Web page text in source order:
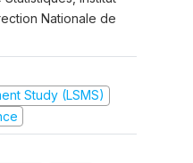
Nationale de
Study (LSMS)